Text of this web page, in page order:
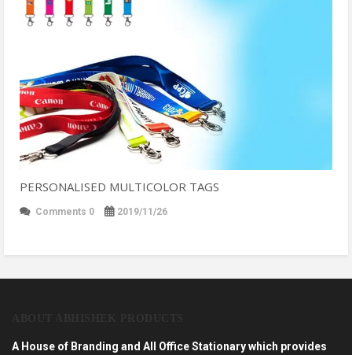
PERSONALISED MULTICOLOR TAGS
Comments 0 2019/11/26
A House of Branding and All Office Stationary which provides